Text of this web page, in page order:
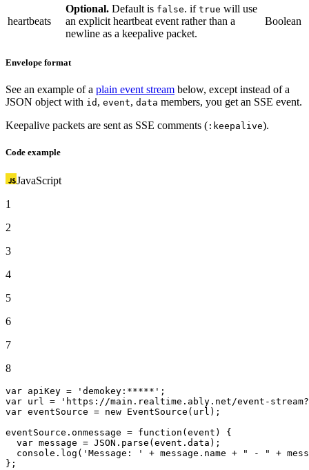
heartbeats
Optional. Default is false. if true will use
an explicit heartbeat event rather than a
newline as a keepalive packet.
Boolean
Envelope format
See an example of a plain event stream below, except instead of a
JSON object with id , event, data members, you get an SSE event.
Keepalive packets are sent as SSE comments ( :keepalive).
Code example
JavaScript
1
2
3
4
5
6
7
8
var apiKey = 'demokey:*****'
var url =
'https://main.realtime.ably.net/event-
var eventSource = new EventSource (url);
eventSource. onmessage = function ( event ) {
var message = JSON . parse (event. data );
console . log ( 'Message: ' + message. name + " - "
+
};